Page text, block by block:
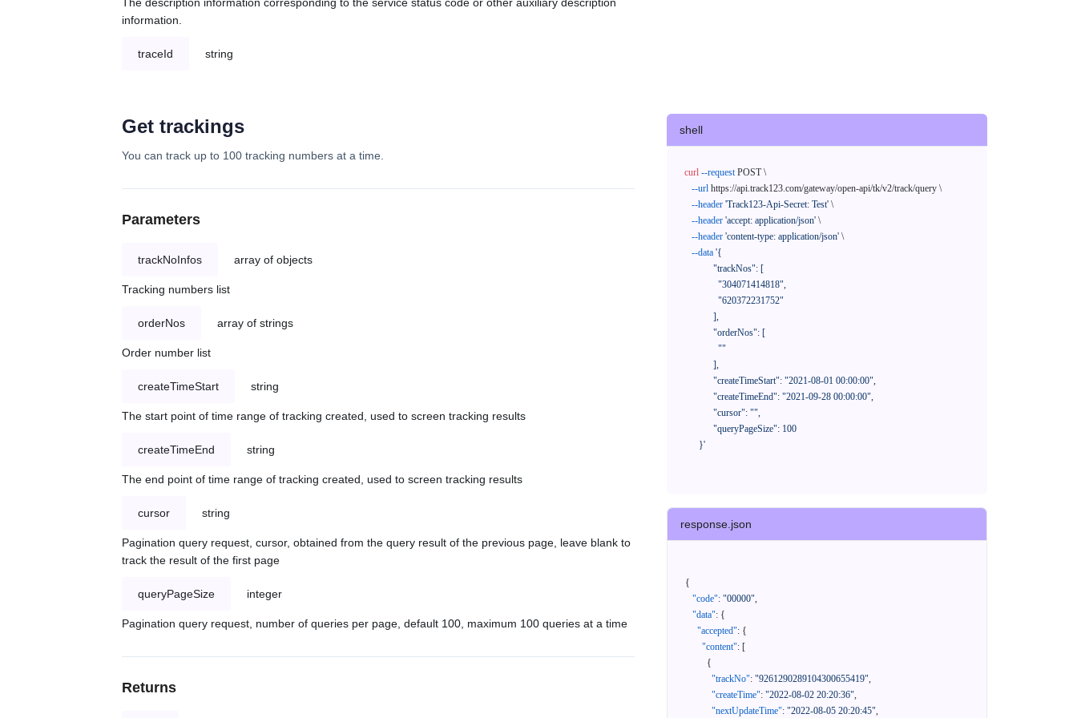
The description information corresponding to the service status code or other auxiliary description
information.
traceId string
Get trackings
You can track up to 100 tracking numbers at a time.
Parameters
trackNoInfos array of objects
Tracking numbers list
orderNos array of strings
Order number list
createTimeStart string
The start point of time range of tracking created, used to screen tracking results
createTimeEnd string
The end point of time range of tracking created, used to screen tracking results
cursor string
Pagination query request, cursor, obtained from the query result of the previous page, leave blank to
track the result of the first page
queryPageSize integer
Pagination query request, number of queries per page, default 100, maximum 100 queries at a time
Returns
shell
curl --request POST \
--url https://api.track123.com/gateway/open-api/tk/v2/track/query \
--header 'Track123-Api-Secret: Test' \
--header 'accept: application/json' \
--header 'content-type: application/json' \
--data '{
      }'
response.json
{
"code": "00000",
"data": {
"accepted": {
"content": [
{
"trackNo": "9261290289104300655419",
"createTime": "2022-08-02 20:20:36",
"nextUpdateTime": "2022-08-05 20:20:45",